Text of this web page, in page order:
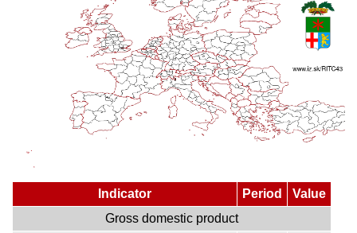
Indicator Period
Value
Gross domestic product